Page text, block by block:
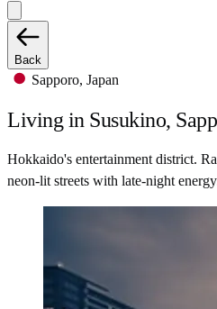
Back
Sapporo, Japan
Living in Susukino,
Hokkaido's entertainment district.
neon-lit streets with late-night